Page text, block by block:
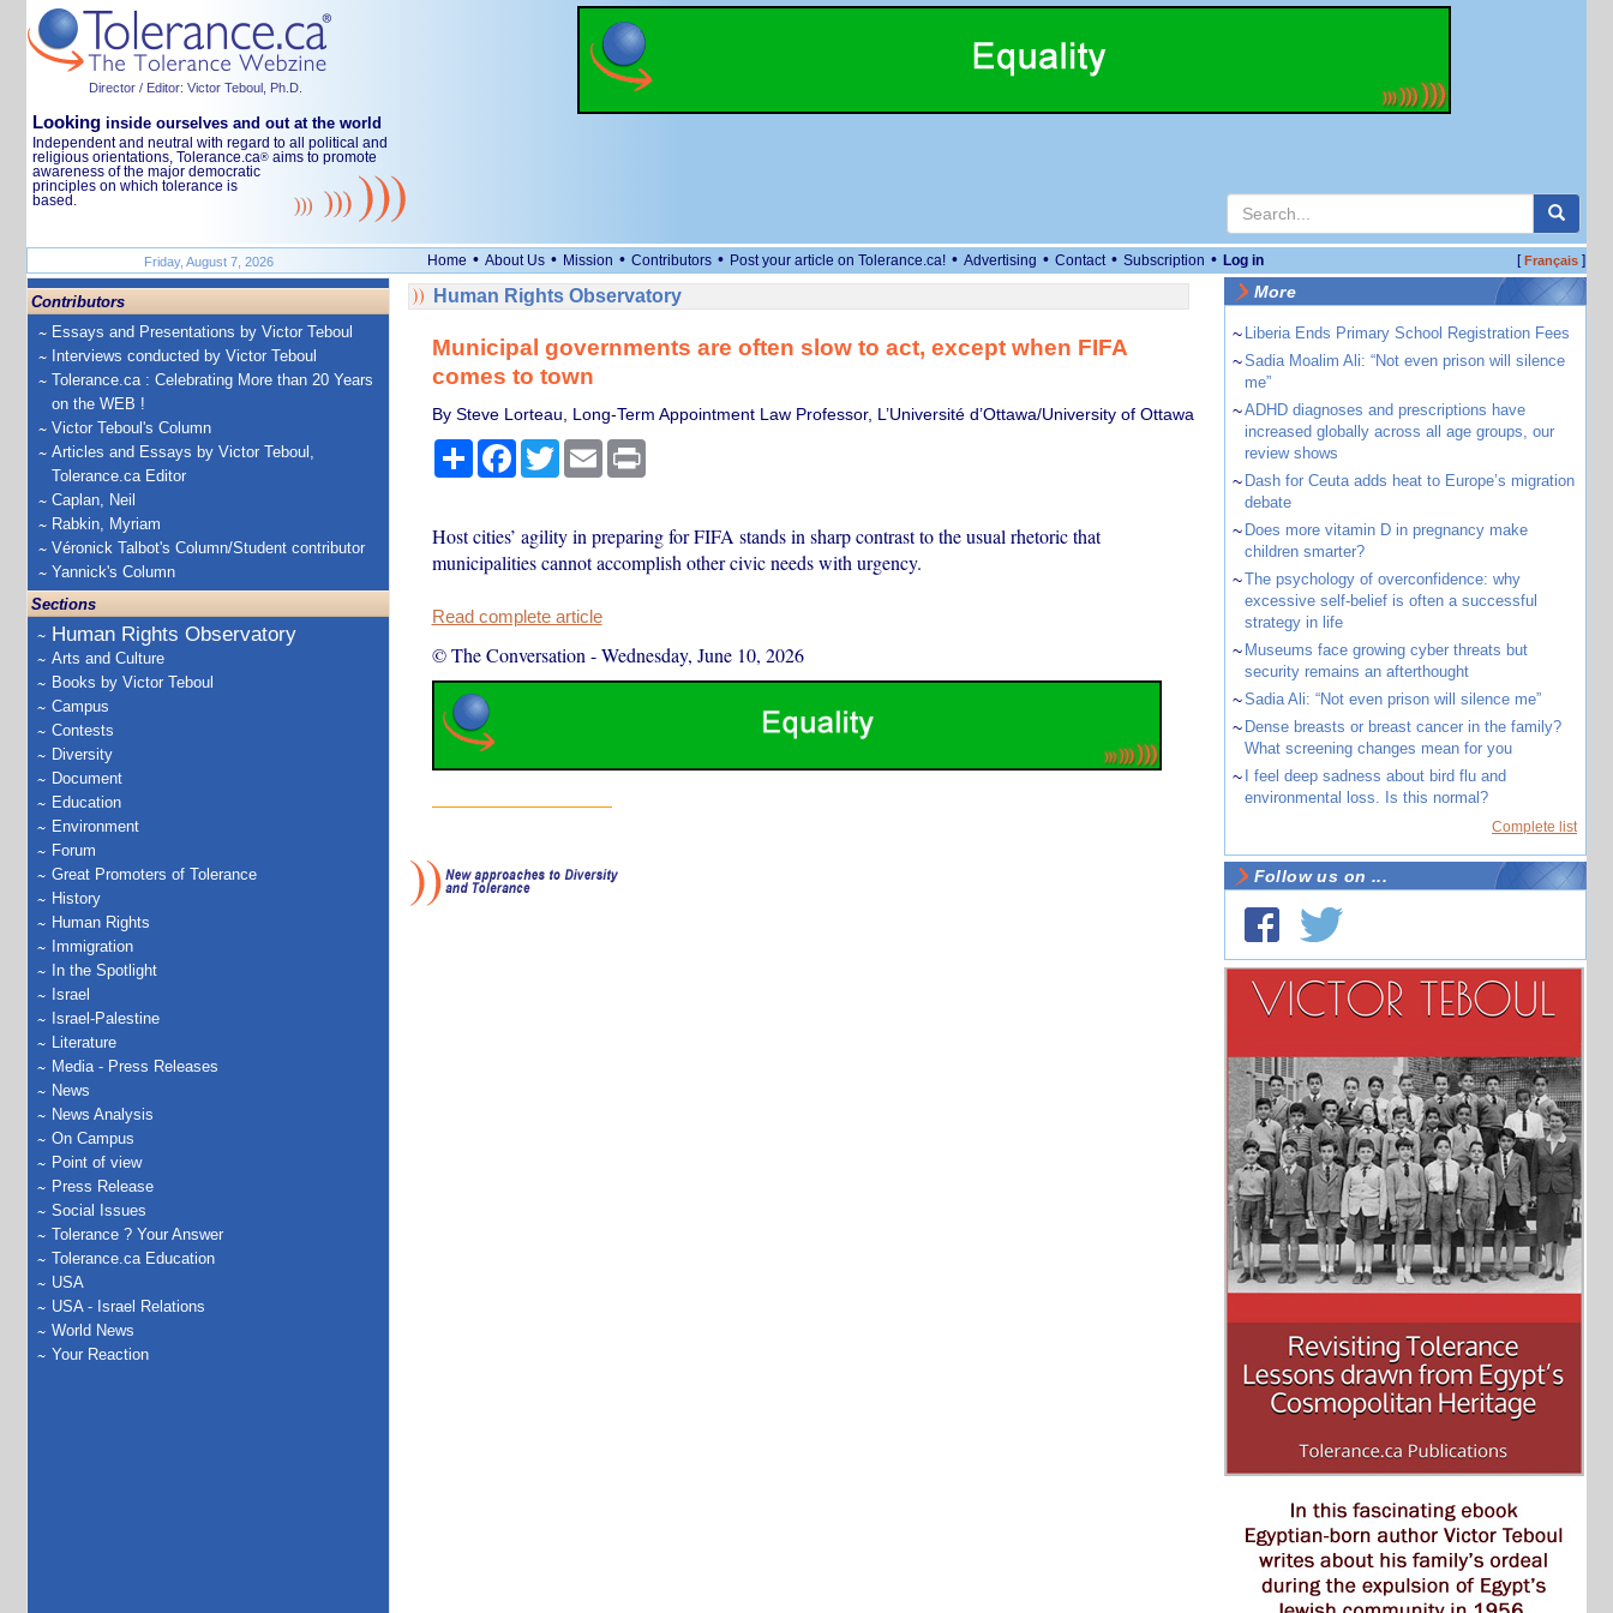
Director / Editor: Victor Teboul, Ph.D.
Looking inside ourselves and out at the world
Independent and neutral with regard to all political and
religious orientations, Tolerance.ca® aims to promote
awareness of the major democratic
principles on which tolerance is
based.
Friday, August 7, 2026 Home • About Us • Mission • Contributors • Post your article on Tolerance.ca! • Advertising • Contact • Subscription • Log in [Français]
Contributors
Essays and Presentations by Victor Teboul
Interviews conducted by Victor Teboul
Tolerance.ca : Celebrating More than 20 Years
on the WEB !
Victor Teboul's Column
Articles and Essays by Victor Teboul,
Tolerance.ca Editor
Caplan, Neil
Rabkin, Myriam
Véronick Talbot's Column/Student contributor
Yannick's Column
Sections
Human Rights Observatory
Arts and Culture
Books by Victor Teboul
Campus
Contests
Diversity
Document
Education
Environment
Forum
Great Promoters of Tolerance
History
Human Rights
Immigration
In the Spotlight
Israel
Israel-Palestine
Literature
Media - Press Releases
News
News Analysis
On Campus
Point of view
Press Release
Social Issues
Tolerance ? Your Answer
Tolerance.ca Education
USA
USA - Israel Relations
World News
Your Reaction
Human Rights Observatory
Municipal governments are often slow to act, except when FIFA
comes to town
By Steve Lorteau, Long-Term Appointment Law Professor, L’Université d’Ottawa/University of Ottawa
ShareFacebook
TwitterEmail Print
Host cities’ agility in preparing for FIFA stands in sharp contrast to the usual rhetoric that
municipalities cannot accomplish other civic needs with urgency.
Read complete article
© The Conversation -Wednesday, June 10, 2026
More
~ Liberia Ends Primary School Registration Fees
~Sadia Moalim Ali: “Not even prison will silence
me”
~ADHD diagnoses and prescriptions have
increased globally across all age groups, our
review shows
~ Dash for Ceuta adds heat to Europe’s migration
debate
~ Does more vitamin D in pregnancy make
children smarter?
~The psychology of overconfidence: why
excessive self-belief is often a successful
strategy in life
~ Museums face growing cyber threats but
security remains an afterthought
~Sadia Ali: “Not even prison will silence me”
~ Dense breasts or breast cancer in the family?
What screening changes mean for you
~
I feel deep sadness about bird flu and
environmental loss. Is this normal?
Complete list
Follow us on ...